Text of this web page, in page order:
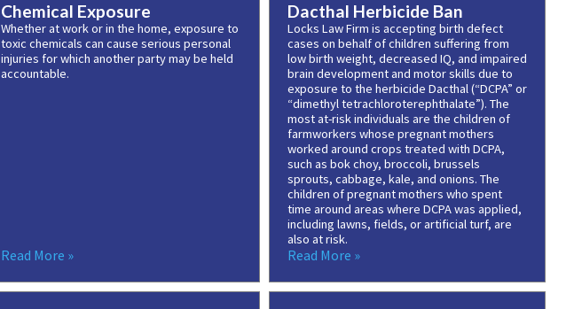
Chemical Exposure
Whether at work or in the home, exposure to
toxic chemicals can cause serious personal
injuries for which another party may be held
accountable.
Read More »
Dacthal Herbicide Ban
Locks Law Firm is accepting birth defect
cases on behalf of children suffering from
low birth weight, decreased IQ, and impaired
brain development and motor skills due to
exposure to the herbicide Dacthal (“DCPA” or
“dimethyl tetrachloroterephthalate”). The
most at-risk individuals are the children of
farmworkers whose pregnant mothers
worked around crops treated with DCPA,
such as bok choy, broccoli, brussels
sprouts, cabbage, kale, and onions. The
children of pregnant mothers who spent
time around areas where DCPA was applied,
including lawns, fields, or artificial turf, are
also at risk.
Read More »